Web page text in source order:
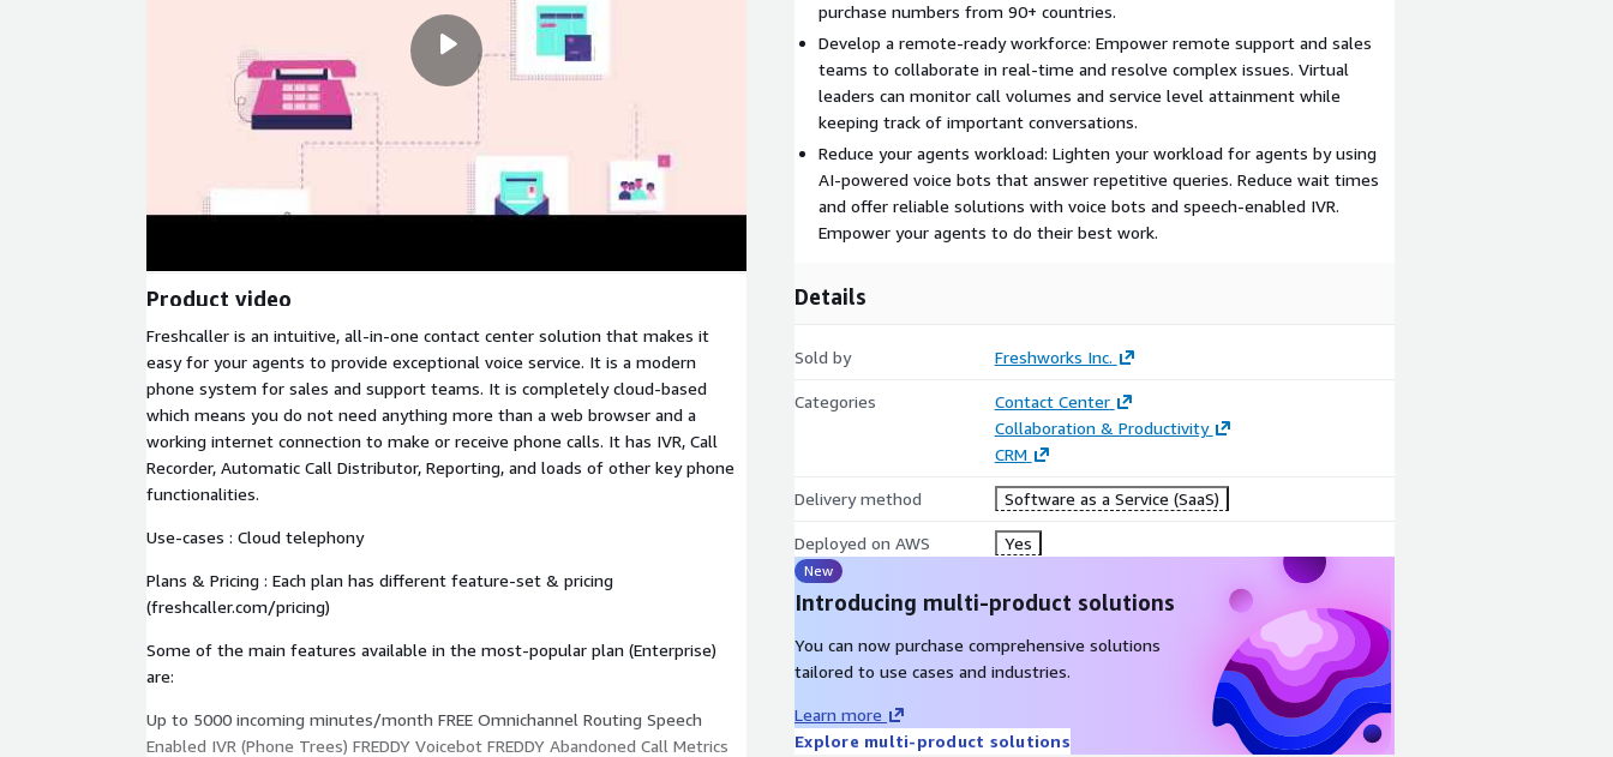
Product video
Freshcaller is an intuitive, all-in-one contact center solution that makes it
easy for your agents to provide exceptional voice service. It is a modern
phone system for sales and support teams. It is completely cloud-based
which means you do not need anything more than a web browser and a
working internet connection to make or receive phone calls. It has IVR, Call
Recorder, Automatic Call Distributor, Reporting, and loads of other key phone
functionalities.
Use-cases : Cloud telephony
Plans & Pricing : Each plan has different feature-set & pricing
(freshcaller.com/pricing)
Some of the main features available in the most-popular plan (Enterprise)
are:
Up to 5000 incoming minutes/month FREE Omnichannel Routing Speech
Enabled IVR (Phone Trees) FREDDY Voicebot FREDDY Abandoned Call Metrics
purchase numbers from 90+ countries.
Develop a remote-ready workforce: Empower remote support and sales
teams to collaborate in real-time and resolve complex issues. Virtual
leaders can monitor call volumes and service level attainment while
keeping track of important conversations.
Reduce your agents workload: Lighten your workload for agents by using
AI-powered voice bots that answer repetitive queries. Reduce wait times
and offer reliable solutions with voice bots and speech-enabled IVR.
Empower your agents to do their best work.
Details
Sold by Freshworks Inc.
Categories
Contact Center
Collaboration & Productivity
CRM
Delivery method Software as a Service (SaaS)
Deployed on AWS Yes
New
Introducing multi-product solutions
You can now purchase comprehensive solutions
tailored to use cases and industries.
Learn more
Explore multi-product solutions